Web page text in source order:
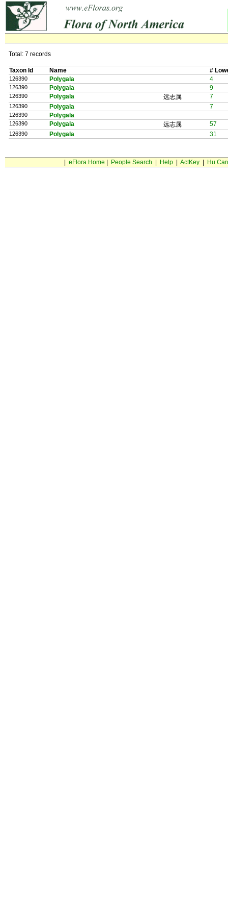
Total: 7 records
Taxon Id Name #
126390 Polygala 4
126390 Polygala 9
126390 Polygala 远志属 7
126390 Polygala 7
126390 Polygala
126390 Polygala 远志属 57
126390 Polygala 31
eFlora Home People Search Help| ActKey| Hu